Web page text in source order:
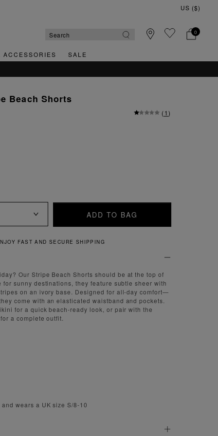
0
ACCESSORIES SALE
Beach Shorts
(1)
ADD TO BAG
QUICK AND EASY RETURNS
Our Stripe Beach Shorts should be at the top of
for sunny destinations, they feature subtle sheer with
on an ivory base. Designed for all-day comfort—
come with an elasticated waistband and pockets.
for a quick beach-ready look, or pair with the
a complete outfit.
wears a UK size S/8-10